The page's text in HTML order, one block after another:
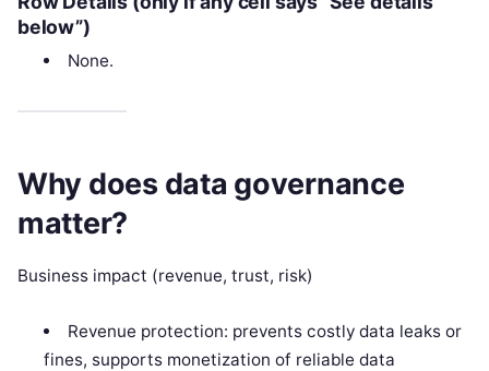
below”)
None.
Why does data governance
matter?
Business impact (revenue, trust, risk)
Revenue protection: prevents costly data leaks or
fines, supports monetization of reliable data